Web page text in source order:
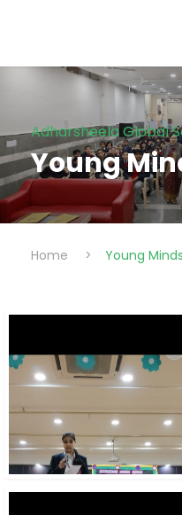
Adharsheela Global
Young
Home > Young